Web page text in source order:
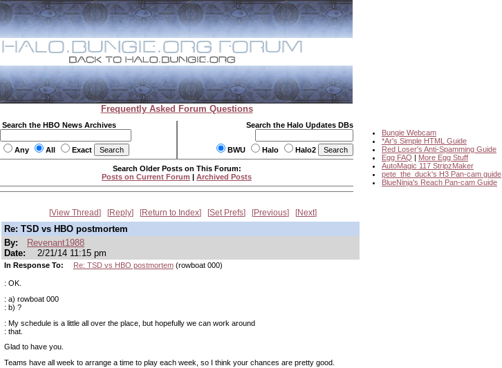
Frequently Asked Forum Questions
Search the HBO News Archives
Any All Exact
Search the Halo Updates DBs
BWU Halo Halo2
Bungie Webcam
*Ar's Simple HTML Guide
Red Loser's Anti-Spamming Guide
Egg FAQ | More Egg Stuff
AutoMagic 117 StripzMaker
pete_the_duck's H3 Pan-cam guide
BlueNinja's Reach Pan-cam Guide
Search Older Posts on This Forum:
Posts on Current Forum | Archived Posts
View Thread Reply Return to Index Set Prefs Previous Next
Re: TSD vs HBO postmortem
By:
Revenant1988
Date:
2/21/14 11:15 pm
In Response To: Re: TSD vs HBO postmortem(rowboat 000)
: OK.
: a) rowboat 000
: b) ?
: My schedule is a little all over the place, but hopefully we can work around
: that.
Glad to have you.
Teams have all week to arrange a time to play each week, so I think your chances are pretty good.